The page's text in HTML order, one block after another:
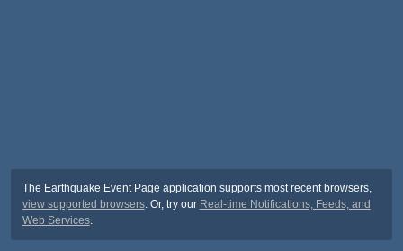
The Earthquake Event Page application supports most recent browsers,
view supported browsers. Or, try our Real-time Notifications, Feeds, and
Web Services.